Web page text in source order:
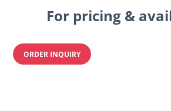
For pricing &
ORDER INQUIRY